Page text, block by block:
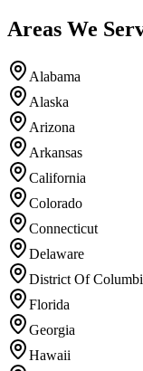
Areas We
Alabama
Alaska
Arizona
Arkansas
California
Colorado
Connecticut
Delaware
District Of
Florida
Georgia
Hawaii